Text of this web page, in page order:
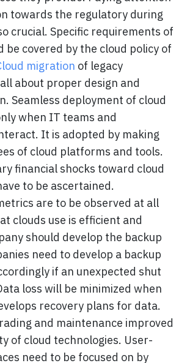
towards the regulatory during
crucial. Specific requirements of
be covered by the cloud policy of
migration of legacy
about proper design and
Seamless deployment of cloud
when IT teams and
It is adopted by making
of cloud platforms and tools.
financial shocks toward cloud
to be ascertained.
are to be observed at all
clouds use is efficient and
should develop the backup
need to develop a backup
if an unexpected shut
loss will be minimized when
recovery plans for data.
and maintenance improved
of cloud technologies. User-
need to be focused on by